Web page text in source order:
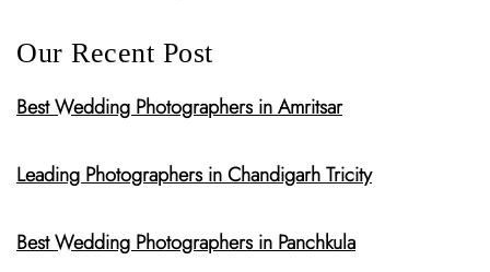
Our Recent Post
Best Wedding Photographers in Amritsar
Leading Photographers in Chandigarh Tricity
Best Wedding Photographers in Panchkula